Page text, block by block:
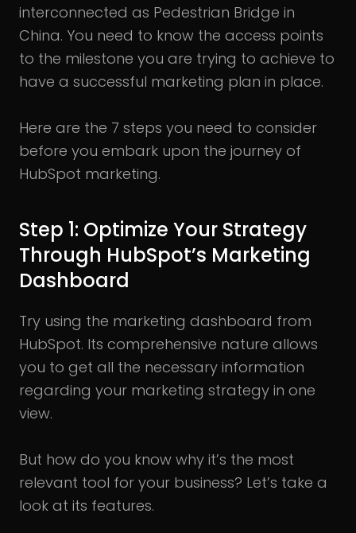
interconnected as Pedestrian Bridge in
China. You need to know the access points
to the milestone you are trying to achieve to
have a successful marketing plan in place.
Here are the 7 steps you need to consider
before you embark upon the journey of
HubSpot marketing.
Step 1: Optimize Your Strategy
Through HubSpot’s Marketing
Dashboard
Try using the marketing dashboard from
HubSpot. Its comprehensive nature allows
you to get all the necessary information
regarding your marketing strategy in one
view.
But how do you know why it’s the most
relevant tool for your business? Let’s take a
look at its features.